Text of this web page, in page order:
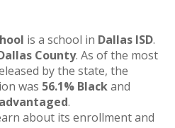
is a school in Dallas ISD.
County. As of the most
by the state, the
was 56.1% Blackand
.
about its enrollment and